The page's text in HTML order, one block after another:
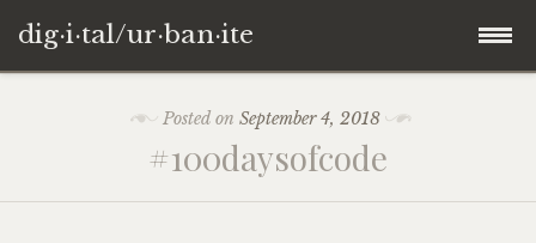
dig·i·tal/ur·ban·ite
Posted onSeptember 4, 2018
#100daysofcode